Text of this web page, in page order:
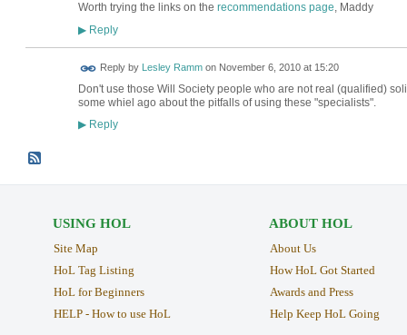
Worth trying the links on the recommendations page, Maddy
▶Reply
Reply by Lesley Rammon November 6, 2010 at 15:20
Don't use those Will Society people who are not real (qualified)
some whiel ago about the pitfalls of using these "specialists".
▶Reply
USING HOL
Site Map
HoL Tag Listing
HoL for Beginners
HELP - How to use HoL
ABOUT HOL
About Us
How HoL Got Started
Awards and Press
Help Keep HoL Going